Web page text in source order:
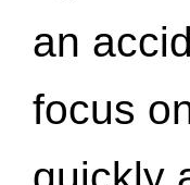
an
focus